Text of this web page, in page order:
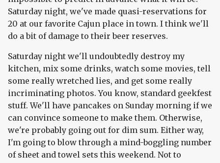
Saturday night, we've made quasi-reservations for
20 at our favorite Cajun place in town. I think we'll
do a bit of damage to their beer reserves.
Saturday night we'll undoubtedly destroy my
kitchen, mix some drinks, watch some movies, tell
some really wretched lies, and get some really
incriminating photos. You know, standard geekfest
stuff. We'll have pancakes on Sunday morning if we
can convince someone to make them. Otherwise,
we're probably going out for dim sum. Either way,
I'm going to blow through a mind-boggling number
of sheet and towel sets this weekend. Not to